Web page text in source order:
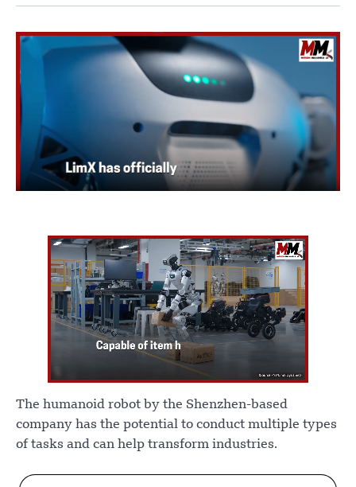
The humanoid robot by the Shenzhen-based
company has the potential to conduct multiple types
of tasks and can help transform industries.